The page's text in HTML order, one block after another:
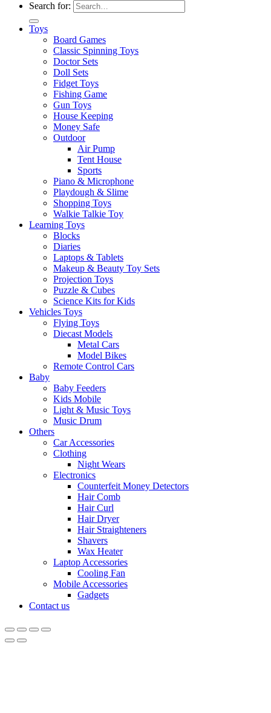
Search for:
Toys
Board Games
Classic Spinning Toys
Doctor Sets
Doll Sets
Fidget Toys
Fishing Game
Gun Toys
House Keeping
Money Safe
Outdoor
Air Pump
Tent House
Sports
Piano & Microphone
Playdough & Slime
Shopping Toys
Walkie Talkie Toy
Learning Toys
Blocks
Diaries
Laptops & Tablets
Makeup & Beauty Toy Sets
Projection Toys
Puzzle & Cubes
Science Kits for Kids
Vehicles Toys
Flying Toys
Diecast Models
Metal Cars
Model Bikes
Remote Control Cars
Baby
Baby Feeders
Kids Mobile
Light & Music Toys
Music Drum
Others
Car Accessories
Clothing
Night Wears
Electronics
Counterfeit Money Detectors
Hair Comb
Hair Curl
Hair Dryer
Hair Straighteners
Shavers
Wax Heater
Laptop Accessories
Cooling Fan
Mobile Accessories
Gadgets
Contact us